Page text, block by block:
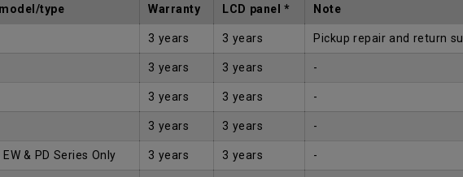
type Warranty LCD panel * Note
3 years 3 years Pickup repair and return
3 years 3 years -
3 years 3 years -
3 years 3 years -
EW & PD Series Only 3 years 3 years -